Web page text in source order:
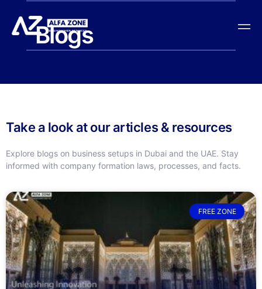
Blogs
Take a look at our articles & resources
Explore blogs on business setups in Dubai and the UAE. Stay
informed with company formation laws, processes, and facts.
FREE ZONE